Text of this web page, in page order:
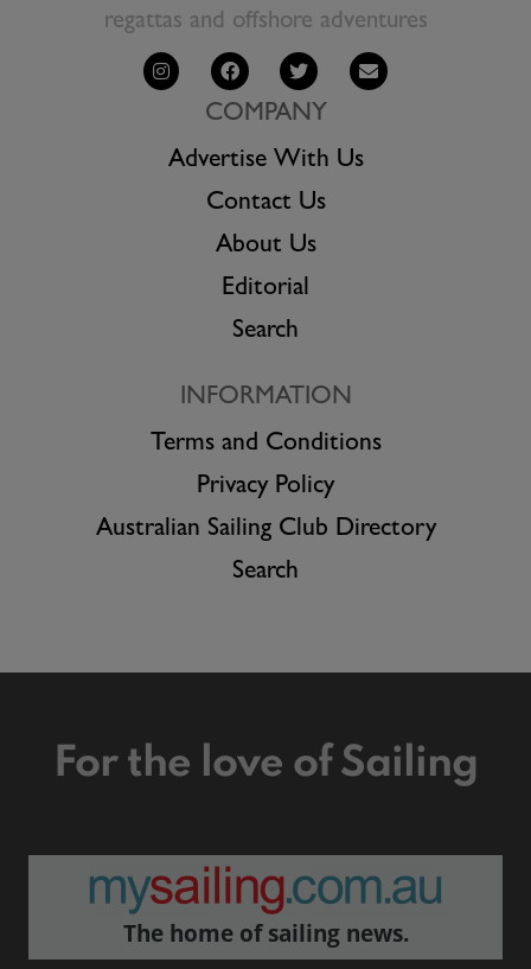
regattas and offshore adventures
COMPANY
Advertise With Us
Contact Us
About Us
Editorial
Search
INFORMATION
Terms and Conditions
Privacy Policy
Australian Sailing Club Directory
Search
For the love of Sailing
The home of sailing news.